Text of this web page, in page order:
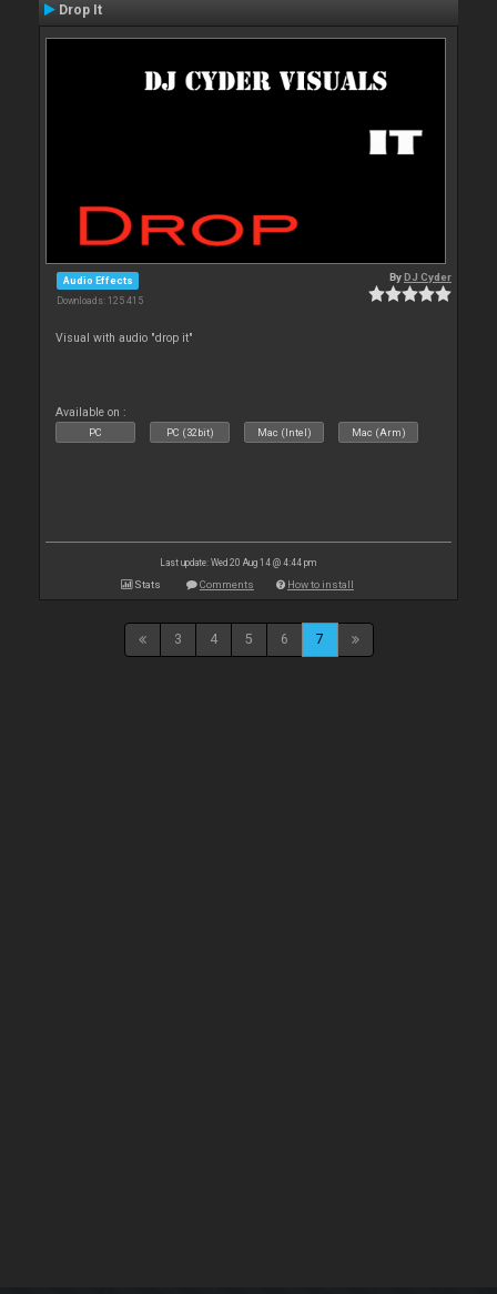
Drop It
Audio Effects
Downloads: 125 415
ByDJ Cyder
Visual with audio "drop it"
Available on :
PC PC (32bit) Mac (Intel) Mac (Arm)
Last update: Wed 20 Aug 14 @ 4:44 pm
Stats Comments How to install
3 4 5 6 7